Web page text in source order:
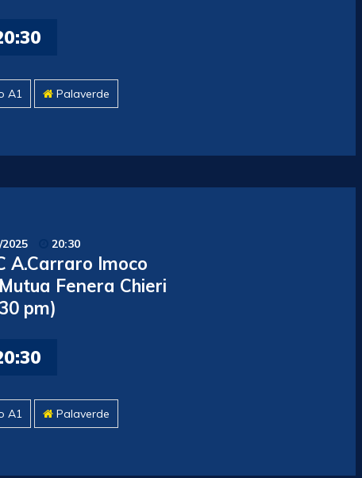
A1 Palaverde
20:30
A.Carraro Imoco
Fenera Chieri
pm)
A1 Palaverde